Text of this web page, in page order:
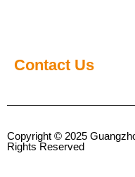
Contact Us
Copyright © 2025
Rights Reserved